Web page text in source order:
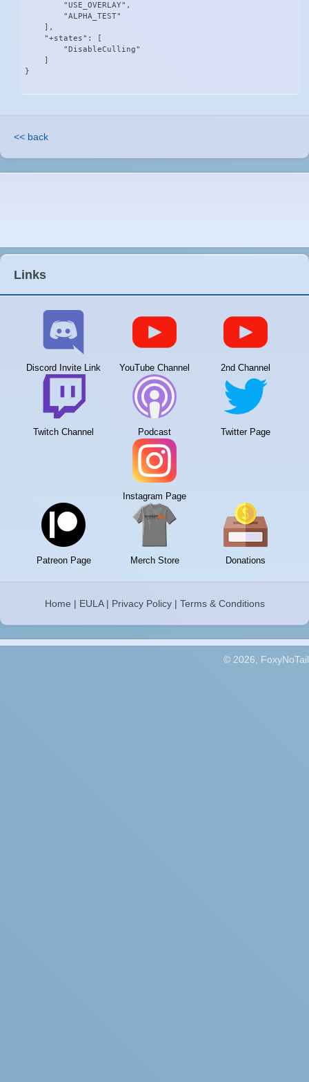
        "USE_OVERLAY",
        "ALPHA_TEST"
    ],
    "+states": [
        "DisableCulling"
}
<< back
Links
Discord Invite Link YouTube Channel 2nd Channel
Twitch Channel Podcast Twitter Page
Instagram Page
Patreon Page Merch Store Donations
Home | EULA| Privacy Policy| Terms & Conditions
© 2026, FoxyNoTail